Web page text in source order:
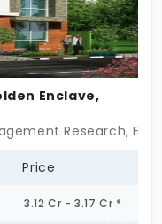
Enclave,
Research,
Price
3.12 Cr - 3.17 Cr *